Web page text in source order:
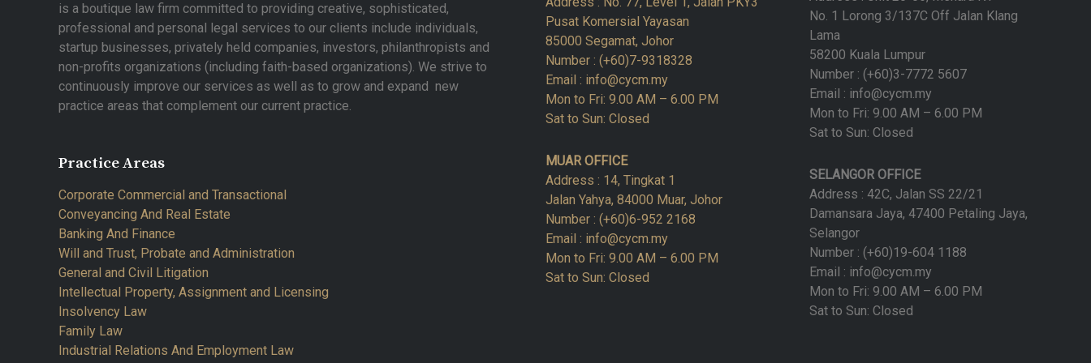
is a boutique law firm committed to providing creative, sophisticated,
professional and personal legal services to our clients include individuals,
startup businesses, privately held companies, investors, philanthropists and
non-profits organizations (including faith-based organizations). We strive to
continuously improve our services as well as to grow and expand new
practice areas that complement our current practice.
Practice Areas
Corporate Commercial and Transactional
Conveyancing And Real Estate
Banking And Finance
Will and Trust, Probate and Administration
General and Civil Litigation
Intellectual Property, Assignment and Licensing
Insolvency Law
Family Law
Industrial Relations And Employment Law
Pusat Komersial Yayasan
85000 Segamat, Johor
Number : (+60)7-9318328
Email : info@cycm.my
Mon to Fri: 9.00 AM – 6.00 PM
Sat to Sun: Closed
MUAR OFFICE
Address : 14, Tingkat 1
Jalan Yahya, 84000 Muar, Johor
Number : (+60)6-952 2168
Email : info@cycm.my
Mon to Fri: 9.00 AM – 6.00 PM
Sat to Sun: Closed
No. 1 Lorong 3/137C Off Jalan Klang
Lama
58200 Kuala Lumpur
Number : (+60)3-7772 5607
Email : info@cycm.my
Mon to Fri: 9.00 AM – 6.00 PM
Sat to Sun: Closed
SELANGOR OFFICE
Address : 42C, Jalan SS 22/21
Damansara Jaya, 47400 Petaling Jaya,
Selangor
Number : (+60)19-604 1188
Email : info@cycm.my
Mon to Fri: 9.00 AM – 6.00 PM
Sat to Sun: Closed